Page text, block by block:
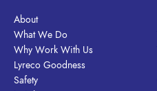
About
What We Do
Why Work With Us
Lyreco Goodness
Safety